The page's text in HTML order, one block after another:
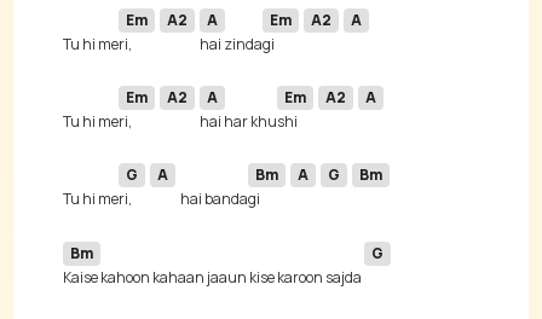
Tu hi me
Em
ri,
A2
A
hai zinda
Em
gi
A2 A
Tu hi me
Em
ri,
A2
A
hai har khu
Em
shi
A2 A
Tu hi me
G
ri,
A
hai banda
Bm
gi
A G Bm
Bm
Kaise kahoon kahaan jaaun kise karoon sajda
G